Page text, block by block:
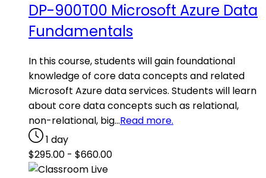
DP-900T00 Microsoft Azure Data
Fundamentals
In this course, students will gain foundational
knowledge of core data concepts and related
Microsoft Azure data services. Students will learn
about core data concepts such as relational,
non-relational, big…Read more.
1 day
$295.00 - $660.00